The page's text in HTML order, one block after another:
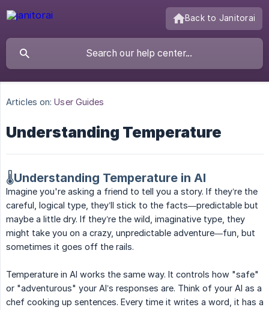
Back to Janitorai
Articles on: User Guides
Understanding Temperature
🌡️Understanding Temperature in AI
Imagine you're asking a friend to tell you a story. If they’re the
careful, logical type, they’ll stick to the facts—predictable but
maybe a little dry. If they’re the wild, imaginative type, they
might take you on a crazy, unpredictable adventure—fun, but
sometimes it goes off the rails.
Temperature in AI works the same way. It controls how "safe"
or "adventurous" your AI’s responses are. Think of your AI as a
chef cooking up sentences. Every time it writes a word, it has a